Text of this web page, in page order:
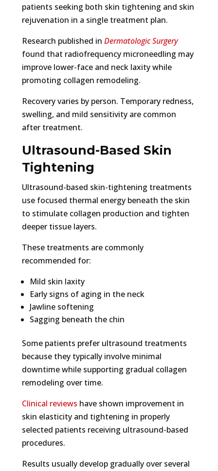
patients seeking both skin tightening and skin
rejuvenation in a single treatment plan.
Research published in Dermatologic Surgery
found that radiofrequency microneedling may
improve lower-face and neck laxity while
promoting collagen remodeling.
Recovery varies by person. Temporary redness,
swelling, and mild sensitivity are common
after treatment.
Ultrasound-Based Skin
Tightening
Ultrasound-based skin-tightening treatments
use focused thermal energy beneath the skin
to stimulate collagen production and tighten
deeper tissue layers.
These treatments are commonly
recommended for:
Mild skin laxity
Early signs of aging in the neck
Jawline softening
Sagging beneath the chin
Some patients prefer ultrasound treatments
because they typically involve minimal
downtime while supporting gradual collagen
remodeling over time.
Clinical reviews have shown improvement in
skin elasticity and tightening in properly
selected patients receiving ultrasound-based
procedures.
Results usually develop gradually over several